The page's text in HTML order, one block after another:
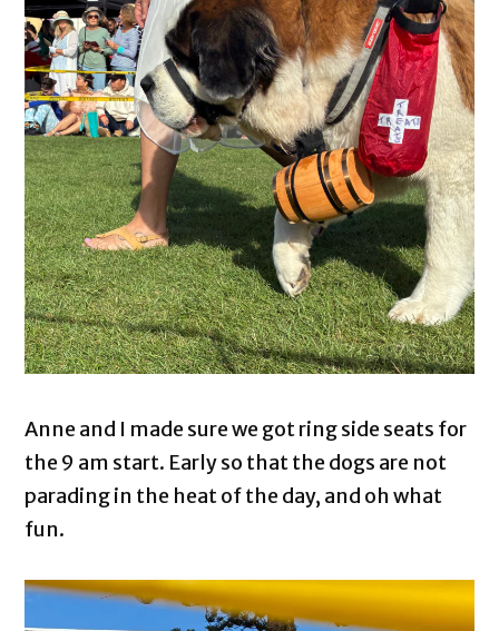
Anne and I made sure we got ring side seats for
the 9 am start. Early so that the dogs are not
parading in the heat of the day, and oh what
fun.